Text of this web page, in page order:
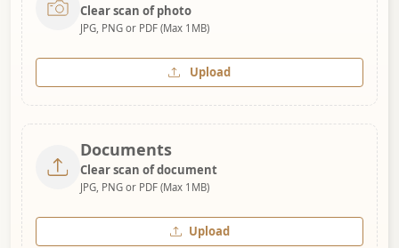
Clear scan of photo
JPG, PNG or PDF (Max 1MB)
Upload
Documents
Clear scan of document
JPG, PNG or PDF (Max 1MB)
Upload